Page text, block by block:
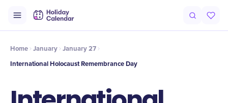
Timeline Celebrate
Home January
January 27
International Holocaust Remembrance Day